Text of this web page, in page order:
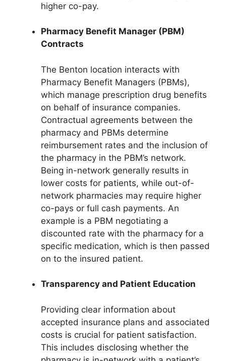
higher co-pay.
Pharmacy Benefit Manager (PBM)
Contracts
The Benton location interacts with
Pharmacy Benefit Managers (PBMs),
which manage prescription drug benefits
on behalf of insurance companies.
Contractual agreements between the
pharmacy and PBMs determine
reimbursement rates and the inclusion of
the pharmacy in the PBM’s network.
Being in-network generally results in
lower costs for patients, while out-of-
network pharmacies may require higher
co-pays or full cash payments. An
example is a PBM negotiating a
discounted rate with the pharmacy for a
specific medication, which is then passed
on to the insured patient.
Transparency and Patient Education
Providing clear information about
accepted insurance plans and associated
costs is crucial for patient satisfaction.
This includes disclosing whether the